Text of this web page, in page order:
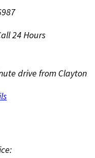
24 Hours
drive from Clayton